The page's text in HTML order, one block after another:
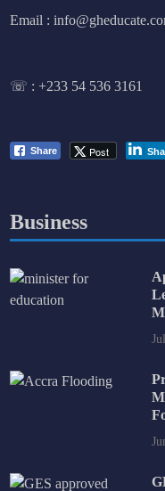
Email :
☏ :+233 54 536 3161
Share Post
Business